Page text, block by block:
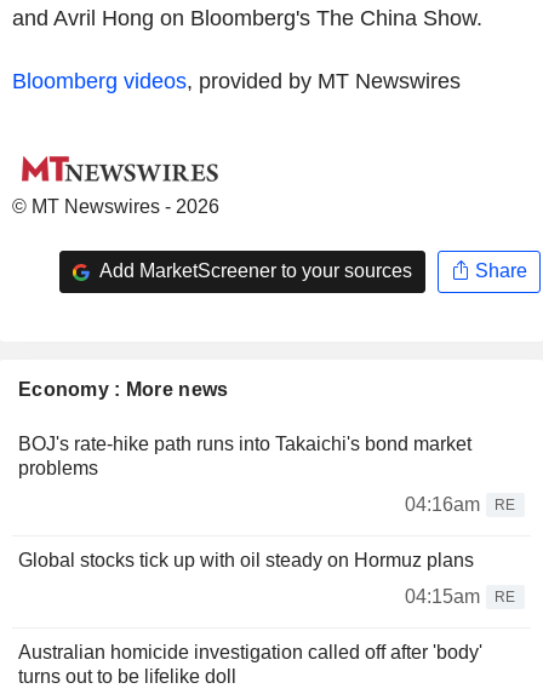
and Avril Hong on Bloomberg's The China Show.
Bloomberg videos, provided by MT Newswires
© MT Newswires - 2026
Add MarketScreener to your sources Share
Economy : More news
BOJ's rate-hike path runs into Takaichi's bond market
problems
04:16am
RE
Global stocks tick up with oil steady on Hormuz plans
04:15am
RE
Australian homicide investigation called off after 'body'
turns out to be lifelike doll